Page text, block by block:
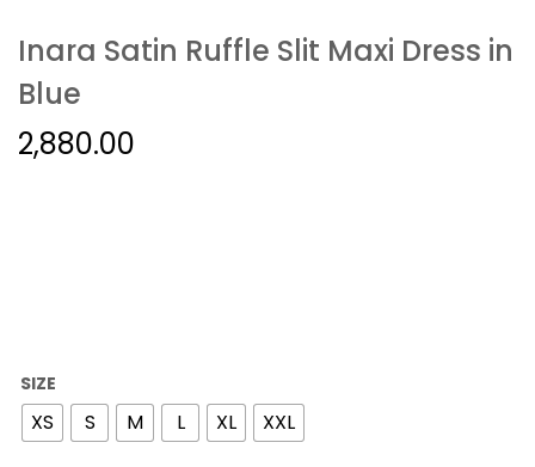
Inara Satin Ruffle Slit Maxi Dress in
Blue
2,880.00
SIZE
XS S M L XL XXL